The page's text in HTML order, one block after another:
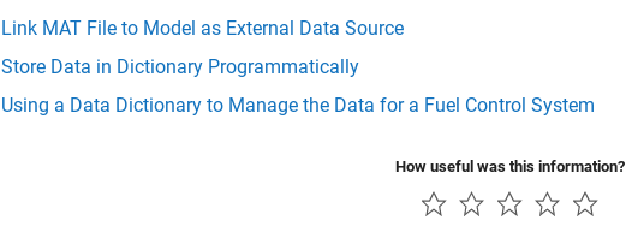
Link MAT File to Model as External Data Source
Store Data in Dictionary Programmatically
Using a Data Dictionary to Manage the Data for a Fuel Control System
How useful was this information?